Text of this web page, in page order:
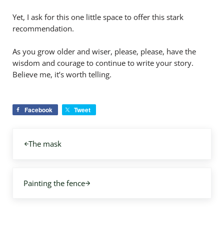
Yet, I ask for this one little space to offer this stark
recommendation.
As you grow older and wiser, please, please, have the
wisdom and courage to continue to write your story.
Believe me, it’s worth telling.
Facebook Tweet
The mask
Painting the fence